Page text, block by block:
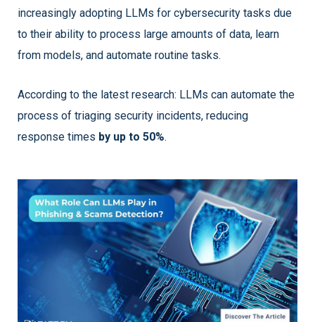
increasingly adopting LLMs for cybersecurity tasks due
to their ability to process large amounts of data, learn
from models, and automate routine tasks.
According to the latest research: LLMs can automate the
process of triaging security incidents, reducing
response times by up to 50%.